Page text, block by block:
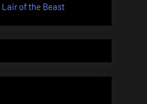
Lair of the Beast